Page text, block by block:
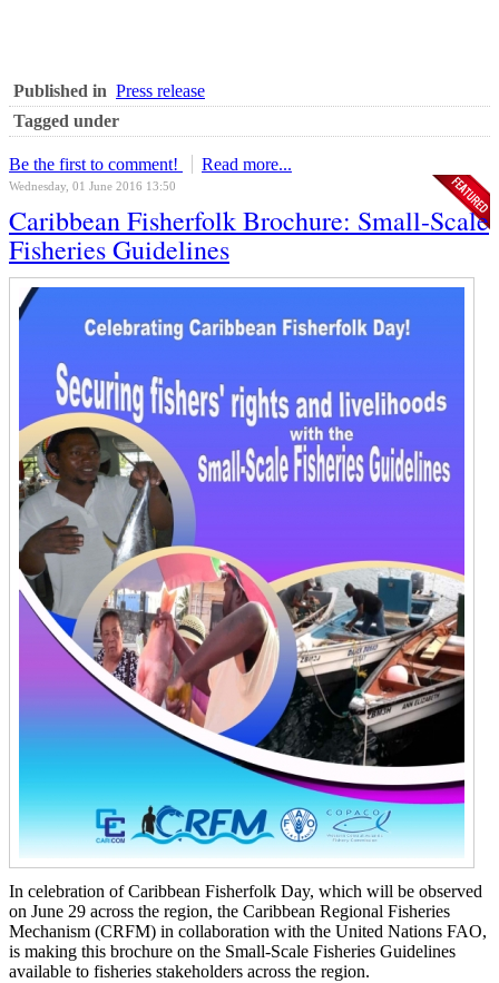
Published in Press release
Tagged under
Be the first to comment! Read more...
Wednesday, 01 June 2016 13:50
Caribbean Fisherfolk Brochure: Small-Scale
Fisheries Guidelines
In celebration of Caribbean Fisherfolk Day, which will be observed
on June 29 across the region, the Caribbean Regional Fisheries
Mechanism (CRFM) in collaboration with the United Nations FAO,
is making this brochure on the Small-Scale Fisheries Guidelines
available to fisheries stakeholders across the region.